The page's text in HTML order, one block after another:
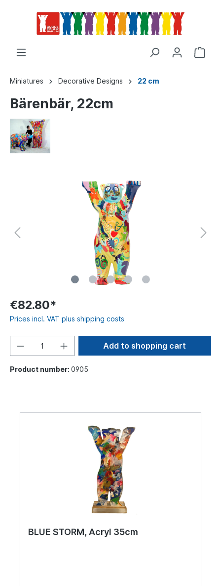
Miniatures Decorative Designs 22 cm
Bärenbär, 22cm
€82.80*
Prices incl. VAT plus shipping costs
Add to shopping cart
Product number: 0905
BLUE STORM, Acryl 35cm